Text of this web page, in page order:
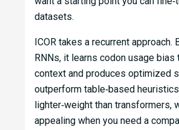
datasets.
ICOR takes a recurrent approach.
RNNs, it learns codon usage bias
context and produces optimized
outperform table‑based
lighter‑weight than transformers,
appealing when you need a